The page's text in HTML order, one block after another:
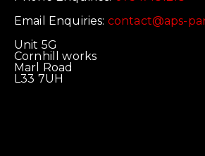
Email Enquiries: contact@aps-
Unit 5G
Cornhill works
Marl Road
L33 7UH